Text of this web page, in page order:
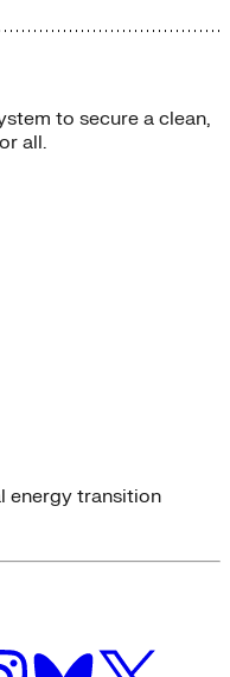
to secure a clean,
all.
energy transition